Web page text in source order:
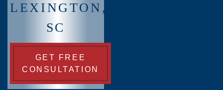
LEXINGTON,
SC
GET FREE
CONSULTATION